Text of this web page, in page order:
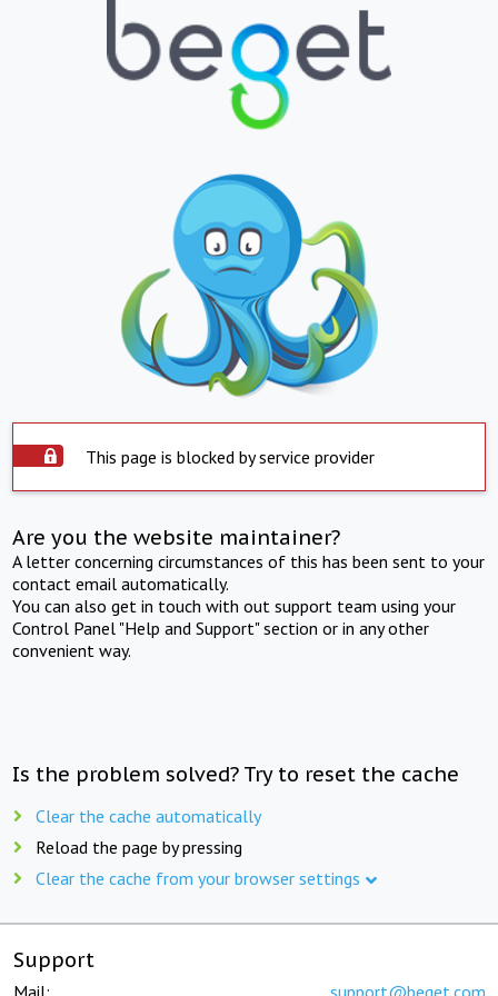
This page is blocked by service provider
Are you the website maintainer?
A letter concerning circumstances of this has been sent to your
contact email automatically.
You can also get in touch with out support team using your
Control Panel "Help and Support" section or in any other
convenient way.
Is the problem solved? Try to reset the cache
Clear the cache automatically
Reload the page by pressing
Clear the cache from your browser settings
Support
Mail: support@beget.com